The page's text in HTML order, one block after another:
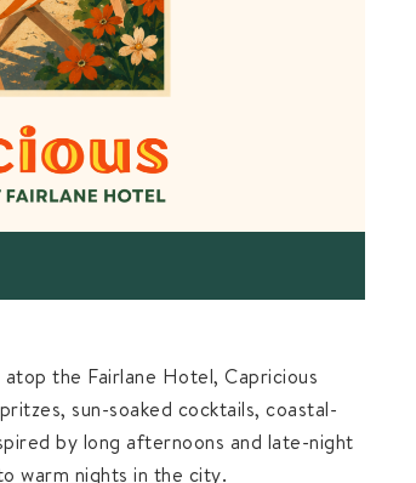
the Fairlane Hotel, Capricious
sun-soaked cocktails, coastal-
by long afternoons and late-night
warm nights in the city.